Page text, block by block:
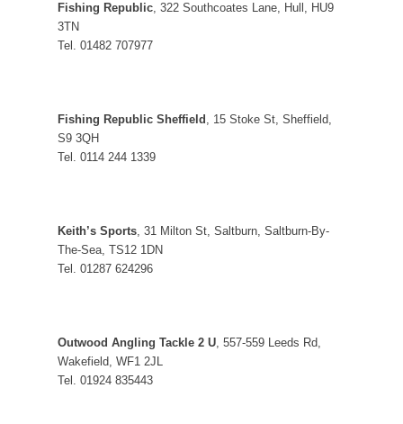
Fishing Republic, 322 Southcoates Lane, Hull, HU9
3TN
Tel. 01482 707977
Fishing Republic Sheffield , 15 Stoke St, Sheffield,
S9 3QH
Tel. 0114 244 1339
Keith’s Sports, 31 Milton St, Saltburn, Saltburn-By-
The-Sea, TS12 1DN
Tel. 01287 624296
Outwood Angling Tackle 2 U, 557-559 Leeds Rd,
Wakefield, WF1 2JL
Tel. 01924 835443